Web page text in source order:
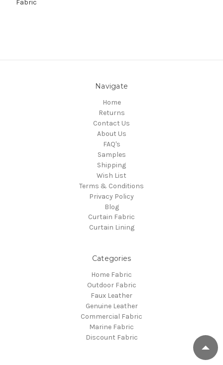
Fabric
Navigate
Home
Returns
Contact Us
About Us
FAQ's
Samples
Shipping
Wish List
Terms & Conditions
Privacy Policy
Blog
Curtain Fabric
Curtain Lining
Categories
Home Fabric
Outdoor Fabric
Faux Leather
Genuine Leather
Commercial Fabric
Marine Fabric
Discount Fabric